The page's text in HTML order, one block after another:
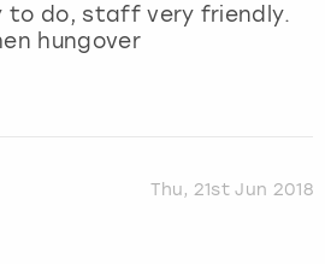
to do, staff very friendly.
hungover
Thu, 21st Jun 2018